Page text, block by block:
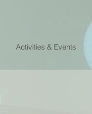
Activities & Events